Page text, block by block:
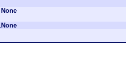
None
None